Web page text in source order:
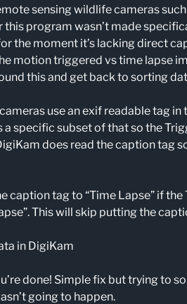
sensing wildlife cameras such
this program wasn’t made
the moment it’s lacking direct
motion triggered vs time lapse
this and get back to sorting
use an exif readable tag in
a specific subset of that so the
does read the caption tag
caption tag to “Time Lapse” if
This will skip putting the
in DigiKam
done! Simple fix but trying to
going to happen.